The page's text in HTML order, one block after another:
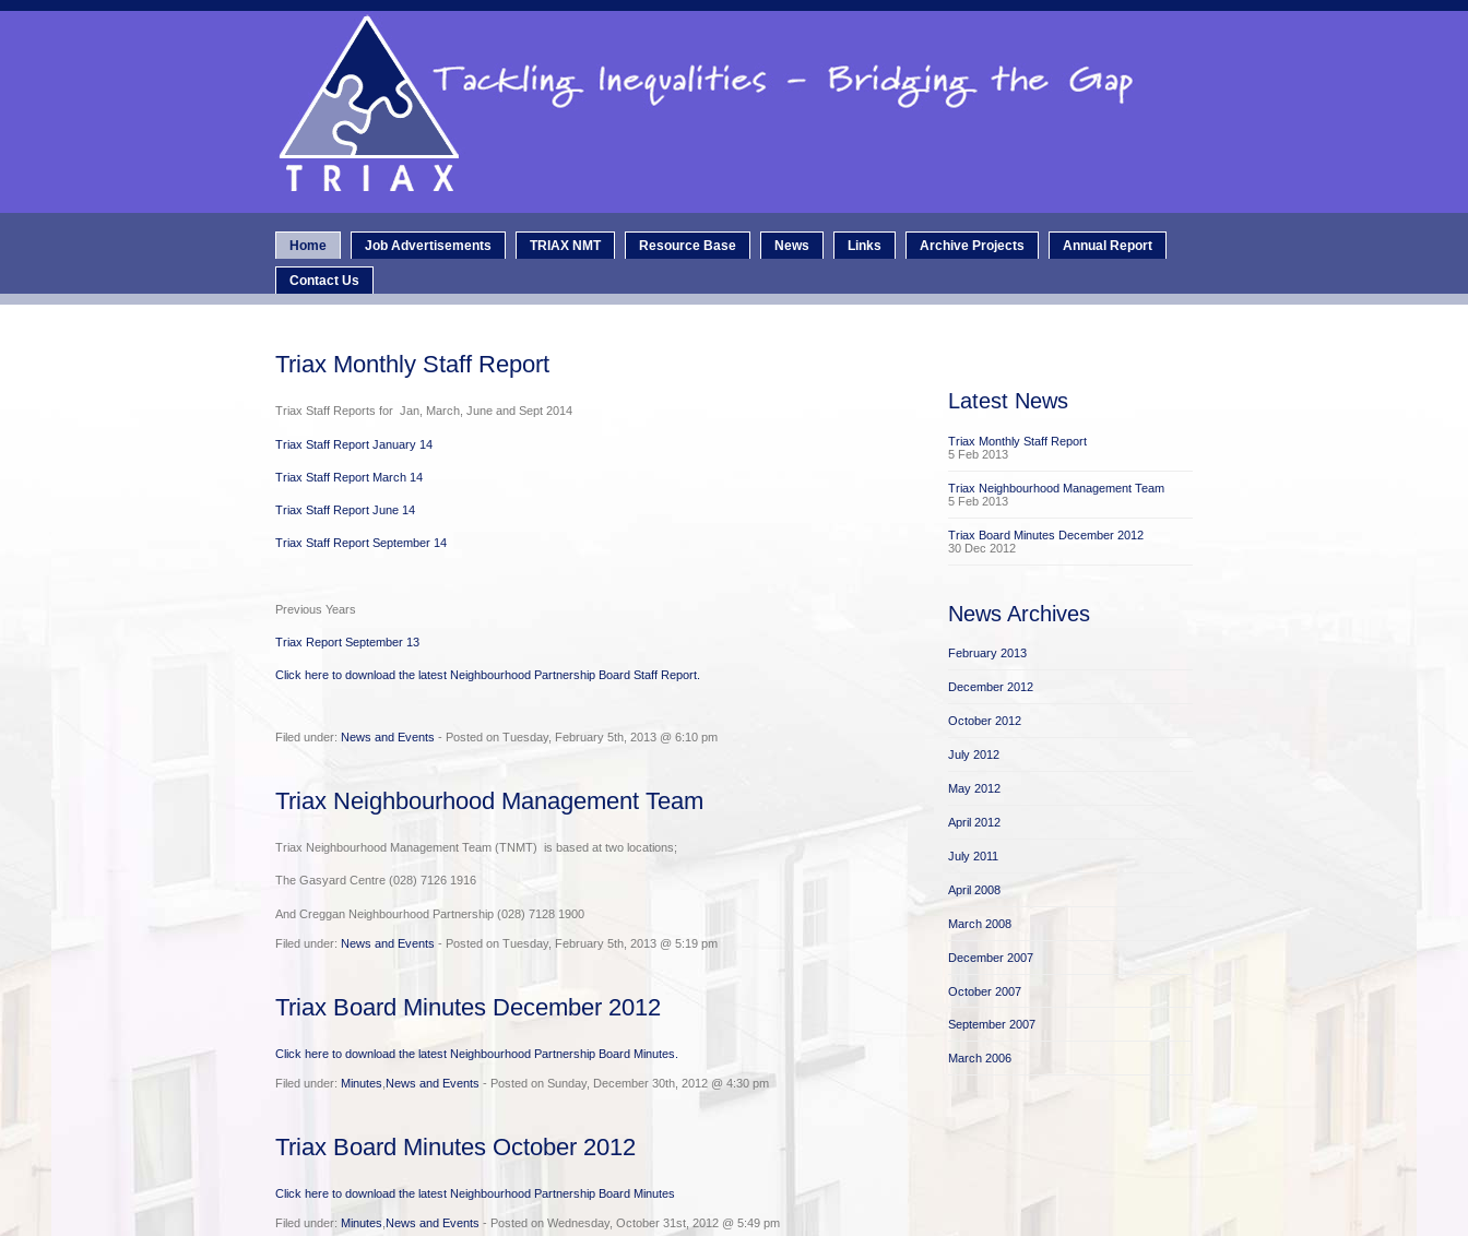
Home Job Advertisements TRIAX NMT Resource Base News Links Archive Projects Annual Report
Contact Us
Triax Monthly Staff Report
Triax Staff Reports for Jan, March, June and Sept 2014
Triax Staff Report January 14
Triax Staff Report March 14
Triax Staff Report June 14
Triax Staff Report September 14
Previous Years
Triax Report September 13
Click here to download the latest Neighbourhood Partnership Board Staff Report.
Filed under: News and Events - Posted on Tuesday, February 5th, 2013 @ 6:10 pm
Triax Neighbourhood Management Team
Triax Neighbourhood Management Team (TNMT) is based at two locations;
The Gasyard Centre (028) 7126 1916
And Creggan Neighbourhood Partnership (028) 7128 1900
Filed under: News and Events - Posted on Tuesday, February 5th, 2013 @ 5:19 pm
Triax Board Minutes December 2012
Click here to download the latest Neighbourhood Partnership Board Minutes.
Filed under: Minutes News and Events - Posted on Sunday, December 30th, 2012 @ 4:30 pm
Triax Board Minutes October 2012
Click here to download the latest Neighbourhood Partnership Board Minutes
Filed under: Minutes News and Events - Posted on Wednesday, October 31st, 2012 @ 5:49 pm
Latest News
Triax Monthly Staff Report
5 Feb 2013
Triax Neighbourhood Management Team
5 Feb 2013
Triax Board Minutes December 2012
30 Dec 2012
News Archives
February 2013
December 2012
October 2012
July 2012
May 2012
April 2012
July 2011
April 2008
March 2008
December 2007
October 2007
September 2007
March 2006